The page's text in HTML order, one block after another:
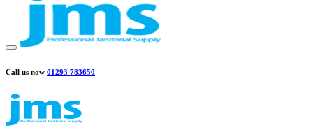
Call us now 01293 783650